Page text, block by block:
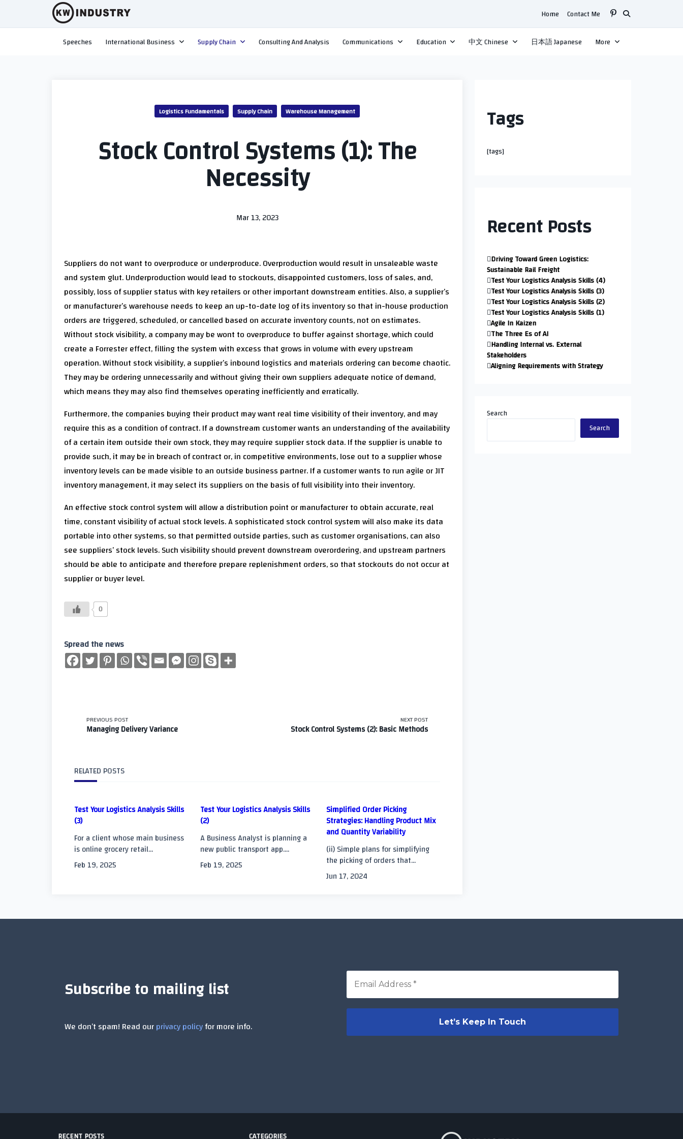
Home Contact Me
Speeches International Business Supply Chain Consulting And Analysis Communications Education 中文 Chinese 日本語 Japanese More
Logistics Fundamentals Supply Chain Warehouse Management
Stock Control Systems (1): The
Necessity
Mar 13, 2023
Suppliers do not want to overproduce or underproduce. Overproduction would result in unsaleable waste
and system glut. Underproduction would lead to stockouts, disappointed customers, loss of sales, and,
possibly, loss of supplier status with key retailers or other important downstream entities. Also, a supplier’s
or manufacturer’s warehouse needs to keep an up-to-date log of its inventory so that in-house production
orders are triggered, scheduled, or cancelled based on accurate inventory counts, not on estimates.
Without stock visibility, a company may be wont to overproduce to buffer against shortage, which could
create a Forrester effect, filling the system with excess that grows in volume with every upstream
operation. Without stock visibility, a supplier’s inbound logistics and materials ordering can become chaotic.
They may be ordering unnecessarily and without giving their own suppliers adequate notice of demand,
which means they may also find themselves operating inefficiently and erratically.
Furthermore, the companies buying their product may want real time visibility of their inventory, and may
require this as a condition of contract. If a downstream customer wants an understanding of the availability
of a certain item outside their own stock, they may require supplier stock data. If the supplier is unable to
provide such, it may be in breach of contract or, in competitive environments, lose out to a supplier whose
inventory levels can be made visible to an outside business partner. If a customer wants to run agile or JIT
inventory management, it may select its suppliers on the basis of full visibility into their inventory.
An effective stock control system will allow a distribution point or manufacturer to obtain accurate, real
time, constant visibility of actual stock levels. A sophisticated stock control system will also make its data
portable into other systems, so that permitted outside parties, such as customer organisations, can also
see suppliers’ stock levels. Such visibility should prevent downstream overordering, and upstream partners
should be able to anticipate and therefore prepare replenishment orders, so that stockouts do not occur at
supplier or buyer level.
0
Spread the news
<span
subtitle
screen-
reader-
text">Page</span>
PREVIOUS POST
Managing Delivery Variance
NEXT POST
Stock Control Systems (2): Basic Methods
RELATED POSTS
Test Your Logistics Analysis Skills
(3)
For a client whose main business
is online grocery retail...
Feb 19, 2025
Test Your Logistics Analysis Skills
(2)
A Business Analyst is planning a
new public transport app....
Feb 19, 2025
Simplified Order Picking
Strategies: Handling Product Mix
and Quantity Variability
(ii) Simple plans for simplifying
the picking of orders that...
Jun 17, 2024
Tags
[tags]
Recent Posts
Driving Toward Green Logistics:
Sustainable Rail Freight
Test Your Logistics Analysis Skills (4)
Test Your Logistics Analysis Skills (3)
Test Your Logistics Analysis Skills (2)
Test Your Logistics Analysis Skills (1)
Agile In Kaizen
The Three Es of AI
Handling Internal vs. External
Stakeholders
Aligning Requirements with Strategy
Search
Search
Subscribe to mailing list
We don’t spam! Read ourprivacy policyfor more info.